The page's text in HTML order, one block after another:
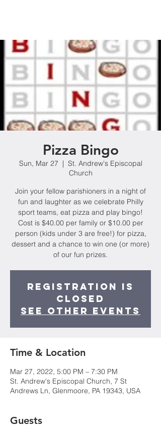
Pizza Bingo
Sun, Mar 27
  |
St. Andrew's Episcopal
Church
Join your fellow parishioners in a night of
fun and laughter as we celebrate Philly
sport teams, eat pizza and play bingo!
Cost is $40.00 per family or $10.00 per
person (kids under 3 are free!) for pizza,
dessert and a chance to win one (or more)
of our fun prizes.
Registration is
closed
See other events
Time & Location
Mar 27, 2022, 5:00 PM – 7:30 PM
St. Andrew's Episcopal Church, 7 St
Andrews Ln, Glenmoore, PA 19343, USA
Guests